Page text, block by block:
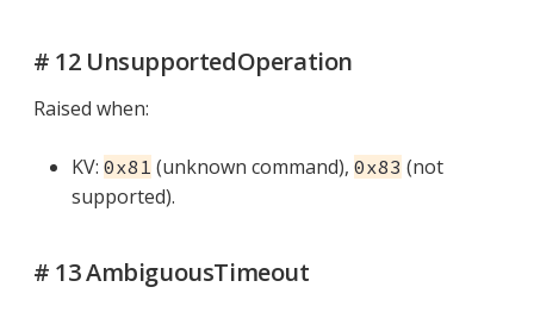
# 12 UnsupportedOperation
Raised when:
KV: 0x81 (unknown command), 0x83 (not
supported).
# 13 AmbiguousTimeout